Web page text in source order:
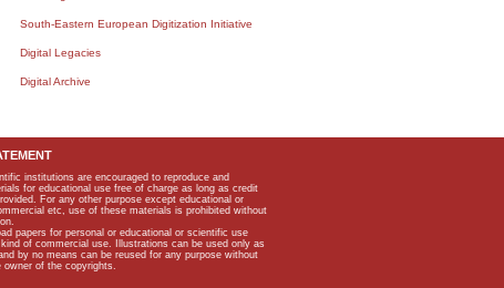
South-Eastern European Digitization Initiative
Digital Legacies
Digital Archive
institutions are encouraged to reproduce and
for educational use free of charge as long as credit
For any other purpose except educational or
etc, use of these materials is prohibited without
papers for personal or educational or scientific use
of commercial use. Illustrations can be used only as
by no means can be reused for any purpose without
of the copyrights.